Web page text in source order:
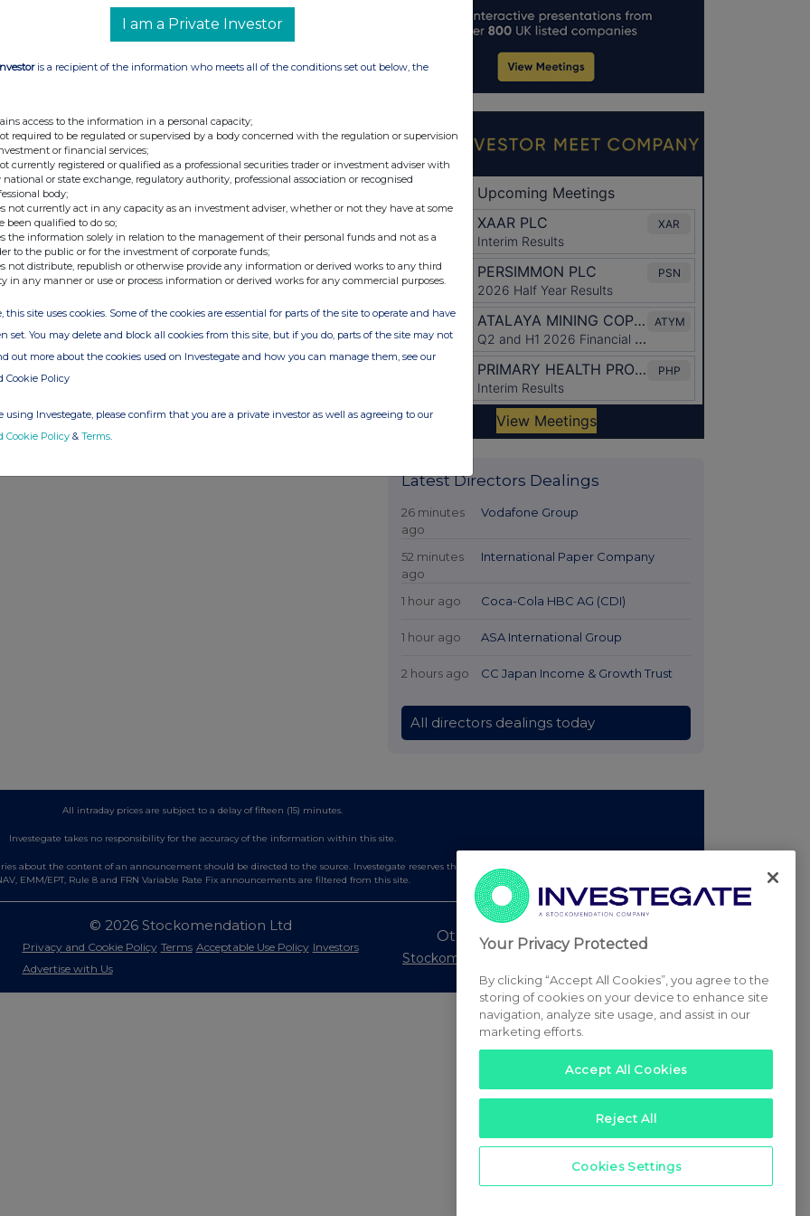
24-Jun-2026
23-Jun-2026
19-Jun-2026
13-Mar-2026
10-Mar-2026
25-Feb-2026
Latest Directors Dealings
26 minutes
ago
Vodafone Group
52 minutes
ago
International Paper Company
1 hour ago Coca-Cola HBC AG (CDI)
1 hour ago ASA International Group
2 hours ago CC Japan Income & Growth Trust
All directors dealings today
All intraday prices are subject to a delay of fifteen (15) minutes.
Investegate takes no responsibility for the accuracy of the information within this site.
about the content of an announcement should be directed to the source. Investegate reserves the right to publish a filtered set of announcements.
EMM/EPT, Rule 8 and FRN Variable Rate Fix announcements are filtered from this site.
© 2026 Stockomendation Ltd
Privacy and Cookie Policy Terms Acceptable Use Policy Investors
Advertise with Us
Other Stockomendation sites
Stockomendation
I am a Private Investor
is a recipient of the information who meets all of the conditions set out below, the
access to the information in a personal capacity;
required to be regulated or supervised by a body concerned with the regulation or supervision
or financial services;
currently registered or qualified as a professional securities trader or investment adviser with
national or state exchange, regulatory authority, professional association or recognised
body;
not currently act in any capacity as an investment adviser, whether or not they have at some
been qualified to do so;
the information solely in relation to the management of their personal funds and not as a
to the public or for the investment of corporate funds;
not distribute, republish or otherwise provide any information or derived works to any third
in any manner or use or process information or derived works for any commercial purposes.
this site uses cookies. Some of the cookies are essential for parts of the site to operate and have
set. You may delete and block all cookies from this site, but if you do, parts of the site may not
out more about the cookies used on Investegate and how you can manage them, see our
Cookie Policy
using Investegate, please confirm that you are a private investor as well as agreeing to our
Cookie Policy & Terms.
Your Privacy Protected
By clicking “Accept All Cookies”, you agree to the
storing of cookies on your device to enhance site
navigation, analyze site usage, and assist in our
marketing efforts.
Accept All Cookies
Reject All
Cookies Settings